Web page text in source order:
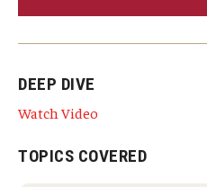
DEEP DIVE
Watch Video
TOPICS COVERED